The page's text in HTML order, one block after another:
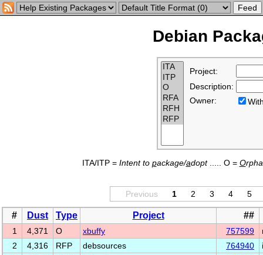
Debian
Project:
Description:
Owner:
ITA/ITP = Intent to package/adopt..... O = O
Previous 1 2 3 4 5
# Dust Type Project ##
1 4,371 O xbuffy 757599
2
4,316 RFP debsources 764940